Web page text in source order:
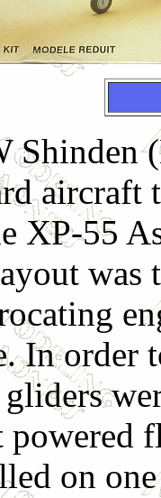
Shinden
XP-55
In order
powered
on